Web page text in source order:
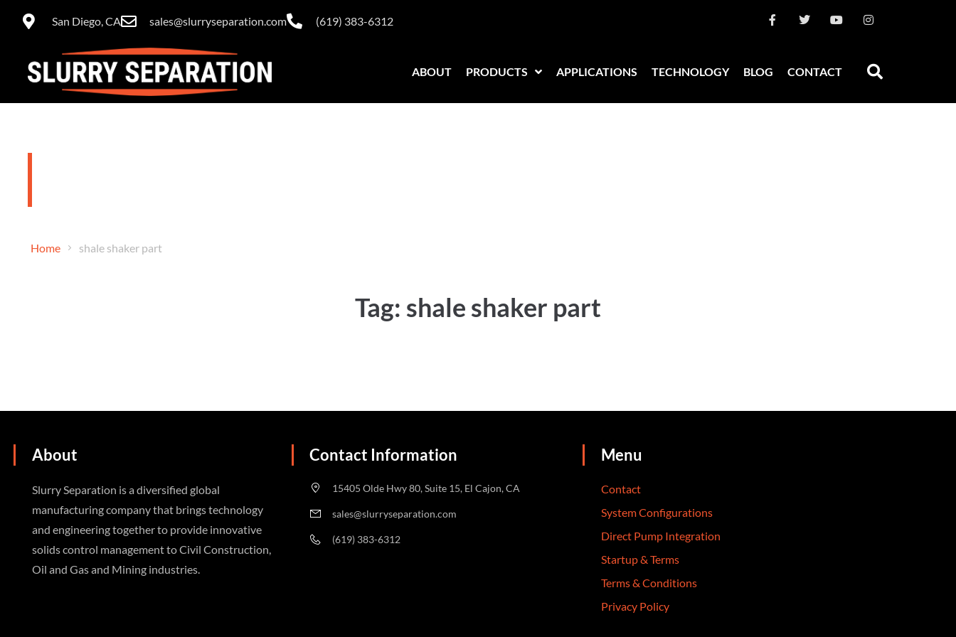
San Diego, CA sales@slurryseparation.com (619) 383-6312
ABOUT PRODUCTS APPLICATIONS TECHNOLOGY BLOG CONTACT
Home shale shaker part
Tag: shale shaker part
About
Slurry Separation is a diversified global
manufacturing company that brings technology
and engineering together to provide innovative
solids control management to Civil Construction,
Oil and Gas and Mining industries.
Contact Information
15405 Olde Hwy 80, Suite 15, El Cajon, CA
sales@slurryseparation.com
(619) 383-6312
Menu
Contact
System Configurations
Direct Pump Integration
Startup & Terms
Terms & Conditions
Privacy Policy